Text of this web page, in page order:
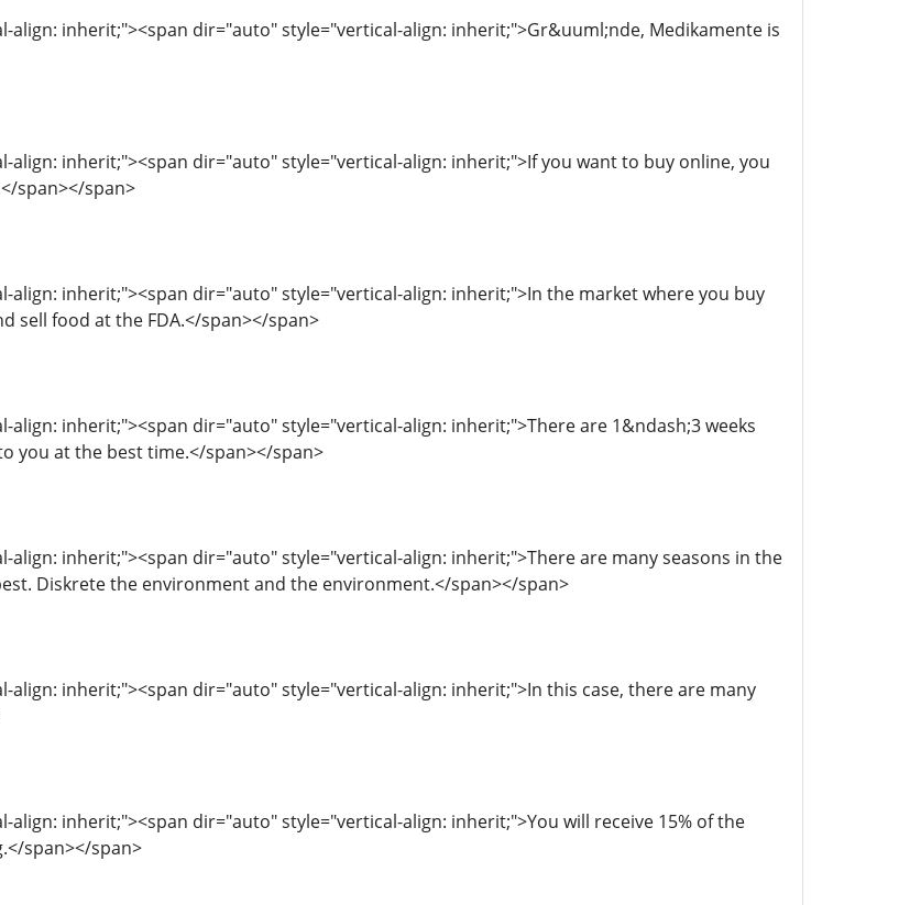
align: inherit;"><span dir="auto" style="vertical-align: inherit;">Gr&uuml;nde, Medikamente is
align: inherit;"><span dir="auto" style="vertical-align: inherit;">If you want to buy online, you
span></span>
align: inherit;"><span dir="auto" style="vertical-align: inherit;">In the market where you buy
sell food at the FDA.</span></span>
align: inherit;"><span dir="auto" style="vertical-align: inherit;">There are 1&ndash;3 weeks
you at the best time.</span></span>
align: inherit;"><span dir="auto" style="vertical-align: inherit;">There are many seasons in the
Diskrete the environment and the environment.</span></span>
align: inherit;"><span dir="auto" style="vertical-align: inherit;">In this case, there are many
align: inherit;"><span dir="auto" style="vertical-align: inherit;">You will receive 15% of the
span></span>